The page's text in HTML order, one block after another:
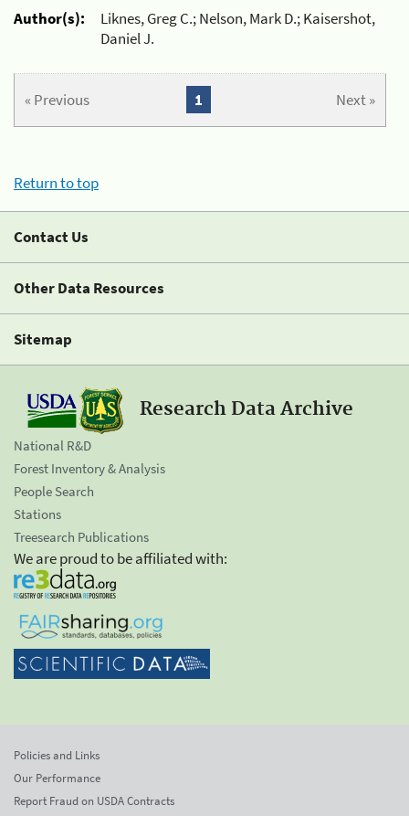
Author(s):
Liknes, Greg C.; Nelson, Mark D.; Kaisershot,
Daniel J.
« Previous Next »
1
Return to top
Contact Us
Other Data Resources
Sitemap
Research Data Archive
National R&D
Forest Inventory & Analysis
People Search
Stations
Treesearch Publications
We are proud to be affiliated with:
Policies and Links
Our Performance
Report Fraud on USDA Contracts